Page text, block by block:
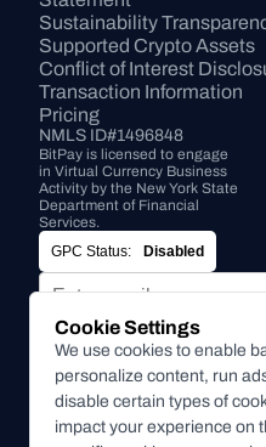
Sustainability
Supported Crypto Assets
Conflict of Interest
Transaction Information
Pricing
NMLS ID#1496848
BitPay is licensed to engage
in Virtual Currency Business
Activity by the New York State
Department of Financial
Services.
GPC Status:
Disabled
By submitting this form, you
other communications from
and other company
these communications at
Cookie Settings
We use cookies to enable
personalize content, run
disable certain types of
impact your experience on